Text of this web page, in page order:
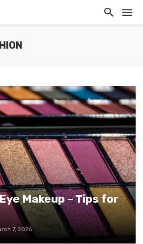
Makeup – Tips for
7, 2026